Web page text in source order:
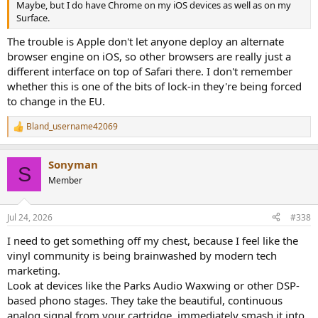
Maybe, but I do have Chrome on my iOS devices as well as on my
Surface.
The trouble is Apple don't let anyone deploy an alternate
browser engine on iOS, so other browsers are really just a
different interface on top of Safari there. I don't remember
whether this is one of the bits of lock-in they're being forced
to change in the EU.
R
e
n
s
Bland_username42069
S Sonyman
Member
Jul 24, 2026 #338
I need to get something off my chest, because I feel like the
vinyl community is being brainwashed by modern tech
marketing.
Look at devices like the Parks Audio Waxwing or other DSP-
based phono stages. They take the beautiful, continuous
analog signal from your cartridge, immediately smash it into